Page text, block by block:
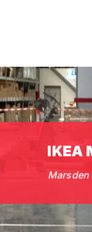
IKEA
Marsden